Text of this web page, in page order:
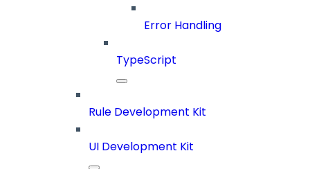
Error Handling
TypeScript
Rule Development Kit
UI Development Kit